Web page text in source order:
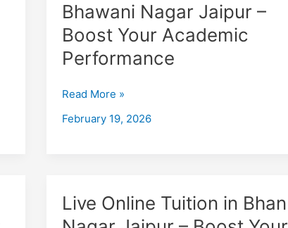
Bhawani Nagar Jaipur –
Boost Your Academic
Performance
Tuition
in
Bhawani
Nagar
–
Boost
Read More »
February 19, 2026
Live Online Tuition in Bhan
Live